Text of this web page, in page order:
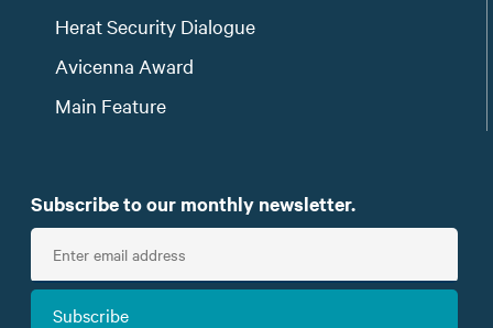
Herat Security Dialogue
Avicenna Award
Main Feature
Subscribe to our monthly newsletter.
E
t
Subscribe